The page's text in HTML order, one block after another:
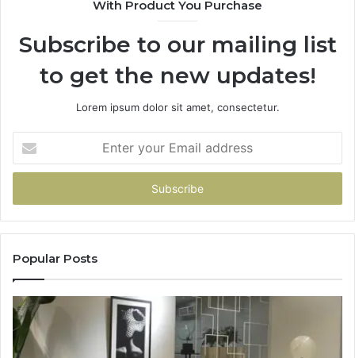
With Product You Purchase
Subscribe to our mailing list
to get the new updates!
Lorem ipsum dolor sit amet, consectetur.
your
Email
Popular Posts